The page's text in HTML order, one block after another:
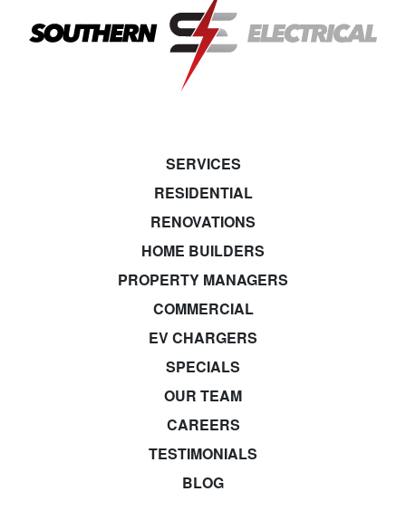
SERVICES
RESIDENTIAL
RENOVATIONS
HOME BUILDERS
PROPERTY MANAGERS
COMMERCIAL
EV CHARGERS
SPECIALS
OUR TEAM
CAREERS
TESTIMONIALS
BLOG